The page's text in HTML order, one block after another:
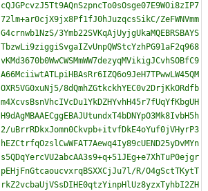
cQJGPcvzJ5Tt9AQnSzpncTo0sOsge07E9WOi8zIP7
72lm+ar0cjX9jx8Pf1fJ0hJuzqcsSikC/ZeFWNVmm
G4crnwb1NzS/3Ymb22SVKqAjUyjgUkaMQEBRSBAYS
TbzwLi9ziggiSvgaIZvUnpQWStcYzhPG91aF2q968
vKMd3670b0WwCWSMmWW7dezyqMVikigJCvhSOBfC9
A66MciiwtATLpiHBAsRr6IZQ6o9JeH7TPwwLW45QM
OXR5VG0xuNj5/8dQmhZGtkckhYEC0v2DrjKkORdfb
m4XcvsBsnVhcIVcDu1YkDZHYvhH45r7fUqYfKbgUH
H9dAgMBAAECggEBAJUtundxT4bDNYpO3Mk8IvbH5h
2/uBrrRDkxJomn0Ckvpb+itvfDkE4oYuf0jVHyrP3
hEZCtrfqOzslCwWFAT7Aewq4Iy89cUEND25yDvMYn
s5QDqYercVU2abcAA3s9+q+51JEg+e7XhTuP0ejgr
pEHjFnGtcaoucvxrqBSXXCjJu7l/R/O4gSctTKytT
rkZ2vcbaUjVSsDIHE0qtzYinpHlUz8yzxTyhbI2ZH